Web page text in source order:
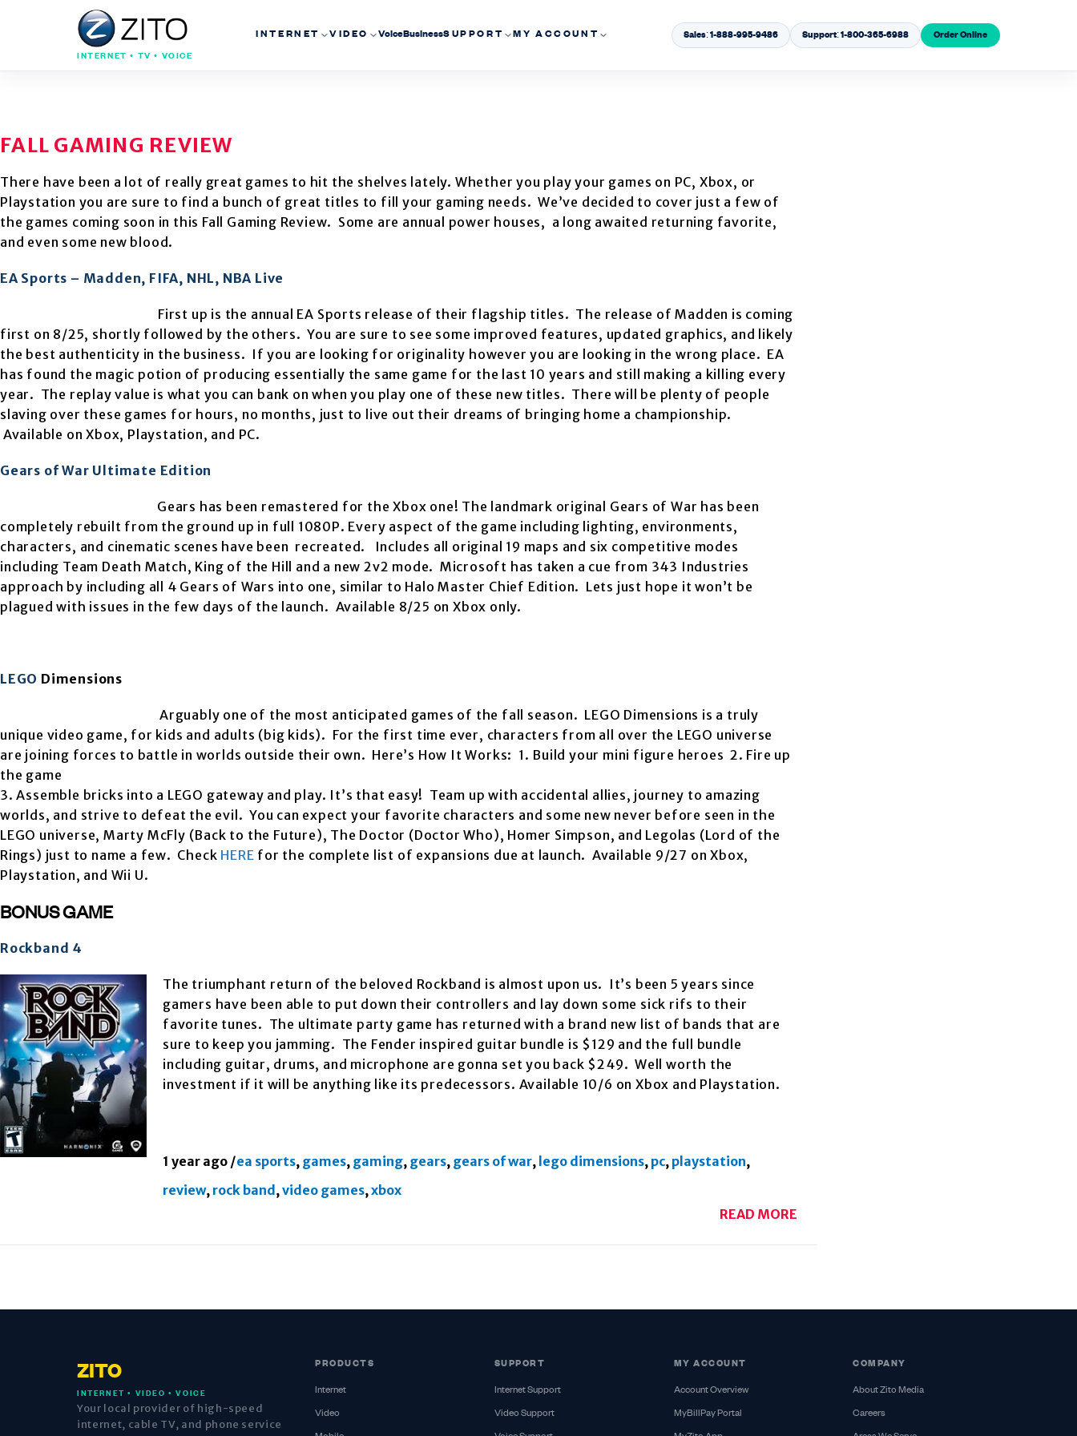
INTERNET • TV • VOICE
INTERNET VIDEO VoiceBusinessSUPPORT MY ACCOUNT Sales: 1-888-995-9486 Support: 1-800-365-6988 Order Online
FALL GAMING REVIEW
There have been a lot of really great games to hit the shelves lately. Whether you play your games on PC, Xbox, or
Playstation you are sure to find a bunch of great titles to fill your gaming needs. We’ve decided to cover just a few of
the games coming soon in this Fall Gaming Review. Some are annual power houses, a long awaited returning favorite,
and even some new blood.
EA Sports – Madden, FIFA, NHL, NBA Live
First up is the annual EA Sports release of their flagship titles. The release of Madden is coming
first on 8/25, shortly followed by the others. You are sure to see some improved features, updated graphics, and likely
the best authenticity in the business. If you are looking for originality however you are looking in the wrong place. EA
has found the magic potion of producing essentially the same game for the last 10 years and still making a killing every
year. The replay value is what you can bank on when you play one of these new titles. There will be plenty of people
slaving over these games for hours, no months, just to live out their dreams of bringing home a championship.
Available on Xbox, Playstation, and PC.
Gears of War Ultimate Edition
Gears has been remastered for the Xbox one! The landmark original Gears of War has been
completely rebuilt from the ground up in full 1080P. Every aspect of the game including lighting, environments,
characters, and cinematic scenes have been recreated. Includes all original 19 maps and six competitive modes
including Team Death Match, King of the Hill and a new 2v2 mode. Microsoft has taken a cue from 343 Industries
approach by including all 4 Gears of Wars into one, similar to Halo Master Chief Edition. Lets just hope it won’t be
plagued with issues in the few days of the launch. Available 8/25 on Xbox only.
LEGO Dimensions
Arguably one of the most anticipated games of the fall season. LEGO Dimensions is a truly
unique video game, for kids and adults (big kids). For the first time ever, characters from all over the LEGO universe
are joining forces to battle in worlds outside their own. Here’s How It Works: 1. Build your mini figure heroes 2. Fire up
the game
3. Assemble bricks into a LEGO gateway and play. It’s that easy! Team up with accidental allies, journey to amazing
worlds, and strive to defeat the evil. You can expect your favorite characters and some new never before seen in the
LEGO universe, Marty McFly (Back to the Future), The Doctor (Doctor Who), Homer Simpson, and Legolas (Lord of the
Rings) just to name a few. Check HERE for the complete list of expansions due at launch. Available 9/27 on Xbox,
Playstation, and Wii U.
BONUS GAME
Rockband 4
The triumphant return of the beloved Rockband is almost upon us. It’s been 5 years since
gamers have been able to put down their controllers and lay down some sick rifs to their
favorite tunes. The ultimate party game has returned with a brand new list of bands that are
sure to keep you jamming. The Fender inspired guitar bundle is $129 and the full bundle
including guitar, drums, and microphone are gonna set you back $249. Well worth the
investment if it will be anything like its predecessors. Available 10/6 on Xbox and Playstation.
1 year ago /ea sports, games, gaming, gears, gears of war, lego dimensions, pc, playstation,
review, rock band, video games, xbox
READ MORE
ZITO
INTERNET • VIDEO • VOICE
Your local provider of high-speed
internet, cable TV, and phone service
PRODUCTS
Internet
Video
SUPPORT
Internet Support
Video Support
MY ACCOUNT
Account Overview
MyBillPay Portal
COMPANY
About Zito Media
Careers